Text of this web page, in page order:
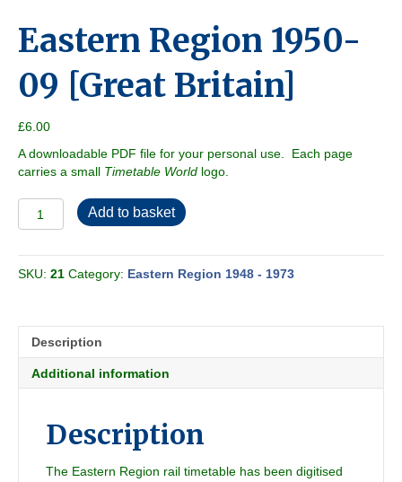
Eastern Region 1950-
09 [Great Britain]
£6.00
A downloadable PDF file for your personal use. Each page
carries a small Timetable World logo.
Region
09
[Great
Add to basket
SKU: 21 Category: Eastern Region 1948 - 1973
Description
Additional information
Description
The Eastern Region rail timetable has been digitised